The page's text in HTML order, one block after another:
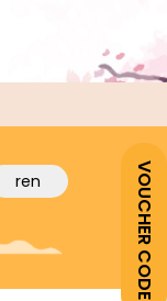
VOUCHER CODE
ren